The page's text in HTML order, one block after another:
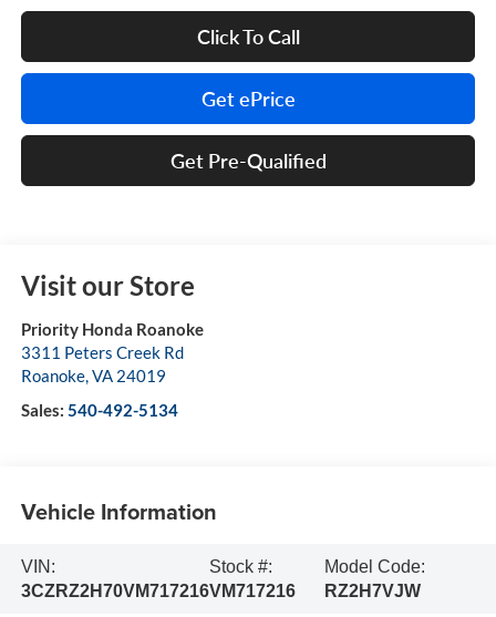
Click To Call
Get ePrice
Get Pre-Qualified
Visit our Store
Priority Honda Roanoke
3311 Peters Creek Rd
Roanoke,VA 24019
Sales: 540-492-5134
Vehicle Information
VIN:
3CZRZ2H70VM717216
Stock #:
VM717216
Model Code:
RZ2H7VJW